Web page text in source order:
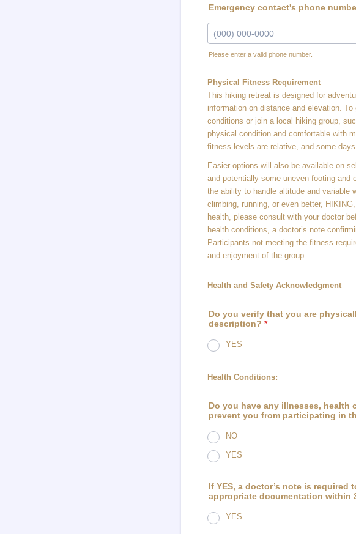
Emergency contact's phone
Please enter a valid phone number.
Physical Fitness Requirement
This hiking retreat is designed for
information on distance and elevation.
conditions or join a local hiking group,
physical condition and comfortable with
fitness levels are relative, and some
Easier options will also be available on
and potentially some uneven footing
the ability to handle altitude and variable
climbing, running, or even better,
health, please consult with your doctor
health conditions, a doctor’s note
Participants not meeting the fitness
and enjoyment of the group.
Health and Safety Acknowledgment
Do you verify that you are
description? *
YES
Health Conditions:
Do you have any illnesses,
prevent you from participating in
NO
YES
If YES, a doctor’s note is
appropriate documentation within
YES